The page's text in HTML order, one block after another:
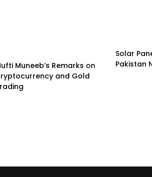
Muneeb’s Remarks on
and Gold
Solar
Pakistan